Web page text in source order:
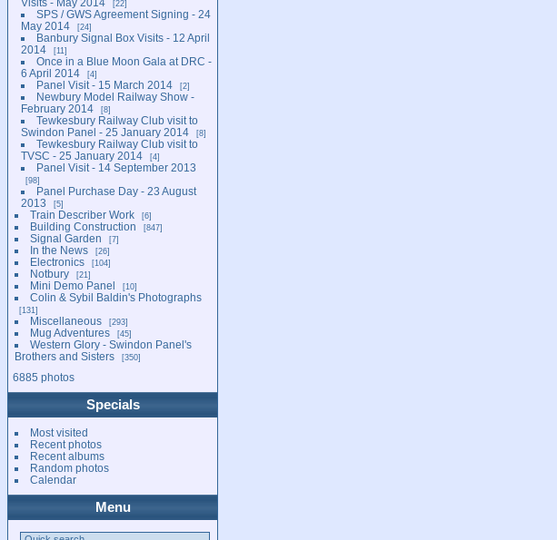
22
SPS / GWS Agreement Signing - 24
May 2014
24
Banbury Signal Box Visits - 12 April
2014
11
Once in a Blue Moon Gala at DRC -
6 April 2014
4
Panel Visit - 15 March 2014 2
Newbury Model Railway Show -
February 2014
8
Tewkesbury Railway Club visit to
Swindon Panel - 25 January 2014
8
Tewkesbury Railway Club visit to
TVSC - 25 January 2014
4
Panel Visit - 14 September 2013
98
Panel Purchase Day - 23 August
2013
5
Train Describer Work 6
Building Construction 847
Signal Garden 7
In the News 26
Electronics 104
Notbury 21
Mini Demo Panel 10
Colin & Sybil Baldin's Photographs
131
Miscellaneous 293
Mug Adventures 45
Western Glory - Swindon Panel's
Brothers and Sisters
350
6885 photos
Specials
Most visited
Recent photos
Recent albums
Random photos
Calendar
Menu